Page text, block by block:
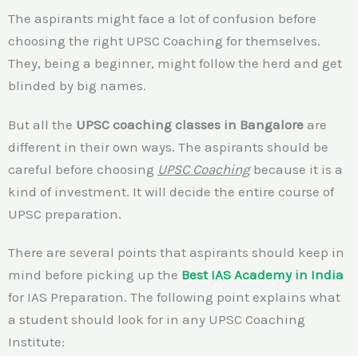
The aspirants might face a lot of confusion before
choosing the right UPSC Coaching for themselves.
They, being a beginner, might follow the herd and get
blinded by big names.
But all the UPSC coaching classes in Bangalore are
different in their own ways. The aspirants should be
careful before choosing UPSC Coachingbecause it is a
kind of investment. It will decide the entire course of
UPSC preparation.
There are several points that aspirants should keep in
mind before picking up the Best IAS Academy in India
for IAS Preparation. The following point explains what
a student should look for in any UPSC Coaching
Institute: